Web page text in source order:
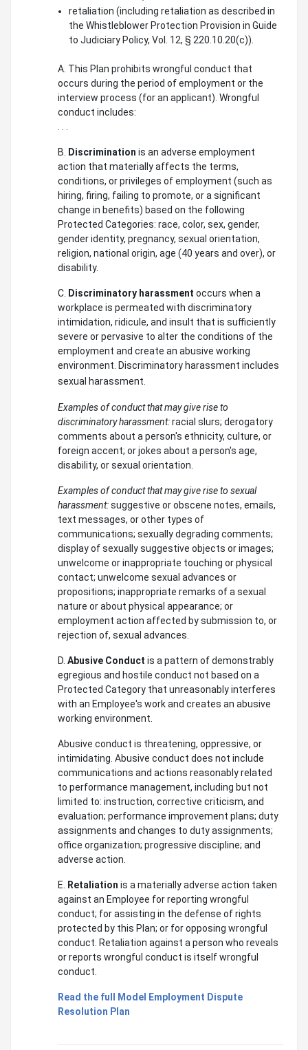
retaliation (including retaliation as described in
the Whistleblower Protection Provision in Guide
to Judiciary Policy, Vol. 12, § 220.10.20(c)).
A. This Plan prohibits wrongful conduct that
occurs during the period of employment or the
interview process (for an applicant). Wrongful
conduct includes:
B. Discrimination is an adverse employment
action that materially affects the terms,
conditions, or privileges of employment (such as
hiring, firing, failing to promote, or a significant
change in benefits) based on the following
Protected Categories: race, color, sex, gender,
gender identity, pregnancy, sexual orientation,
religion, national origin, age (40 years and over), or
disability.
C. Discriminatory harassment occurs when a
workplace is permeated with discriminatory
intimidation, ridicule, and insult that is sufficiently
severe or pervasive to alter the conditions of the
employment and create an abusive working
environment. Discriminatory harassment includes
sexual harassment.
Examples of conduct that may give rise to
discriminatory harassment:racial slurs; derogatory
comments about a person's ethnicity, culture, or
foreign accent; or jokes about a person's age,
disability, or sexual orientation.
Examples of conduct that may give rise to sexual
harassment:suggestive or obscene notes, emails,
text messages, or other types of
communications; sexually degrading comments;
display of sexually suggestive objects or images;
unwelcome or inappropriate touching or physical
contact; unwelcome sexual advances or
propositions; inappropriate remarks of a sexual
nature or about physical appearance; or
employment action affected by submission to, or
rejection of, sexual advances.
D. Abusive Conduct is a pattern of demonstrably
egregious and hostile conduct not based on a
Protected Category that unreasonably interferes
with an Employee's work and creates an abusive
working environment.
Abusive conduct is threatening, oppressive, or
intimidating. Abusive conduct does not include
communications and actions reasonably related
to performance management, including but not
limited to: instruction, corrective criticism, and
evaluation; performance improvement plans; duty
assignments and changes to duty assignments;
office organization; progressive discipline; and
adverse action.
E. Retaliation is a materially adverse action taken
against an Employee for reporting wrongful
conduct; for assisting in the defense of rights
protected by this Plan; or for opposing wrongful
conduct. Retaliation against a person who reveals
or reports wrongful conduct is itself wrongful
conduct.
Read the full Model Employment Dispute
Resolution Plan